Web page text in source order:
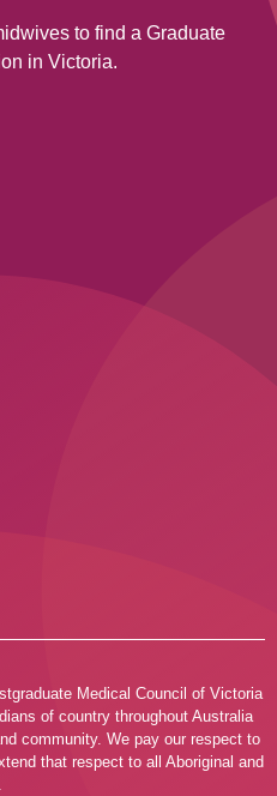
to find a Graduate
in Victoria.
Medical Council of Victoria
of country throughout Australia
community. We pay our respect to
that respect to all Aboriginal and